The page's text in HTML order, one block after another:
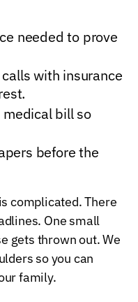
needed to prove
with insurance
bill so
before the
complicated. There
One small
gets thrown out. We
so you can
family.